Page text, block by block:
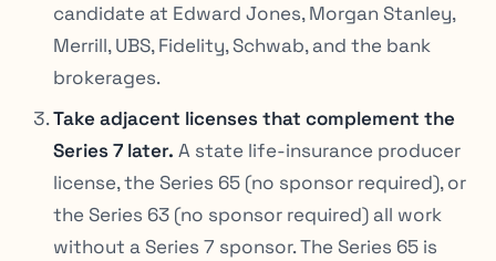
candidate at Edward Jones, Morgan Stanley,
Merrill, UBS, Fidelity, Schwab, and the bank
brokerages.
Take adjacent licenses that complement the
Series 7 later. A state life-insurance producer
license, the Series 65 (no sponsor required), or
the Series 63 (no sponsor required) all work
without a Series 7 sponsor. The Series 65 is